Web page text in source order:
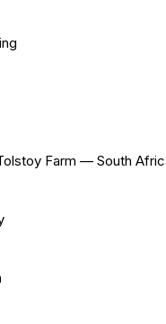
Farm — South